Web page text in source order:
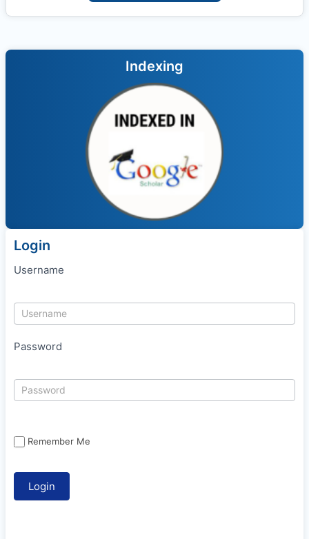
Indexing
Login
Username
Password
Remember Me